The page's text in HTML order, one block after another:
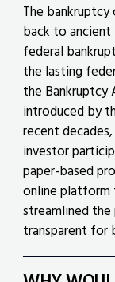
The
back to
federal
the lasting
the Bankruptcy
introduced by
recent
investor
paper-based
online platform
streamlined
transparent for